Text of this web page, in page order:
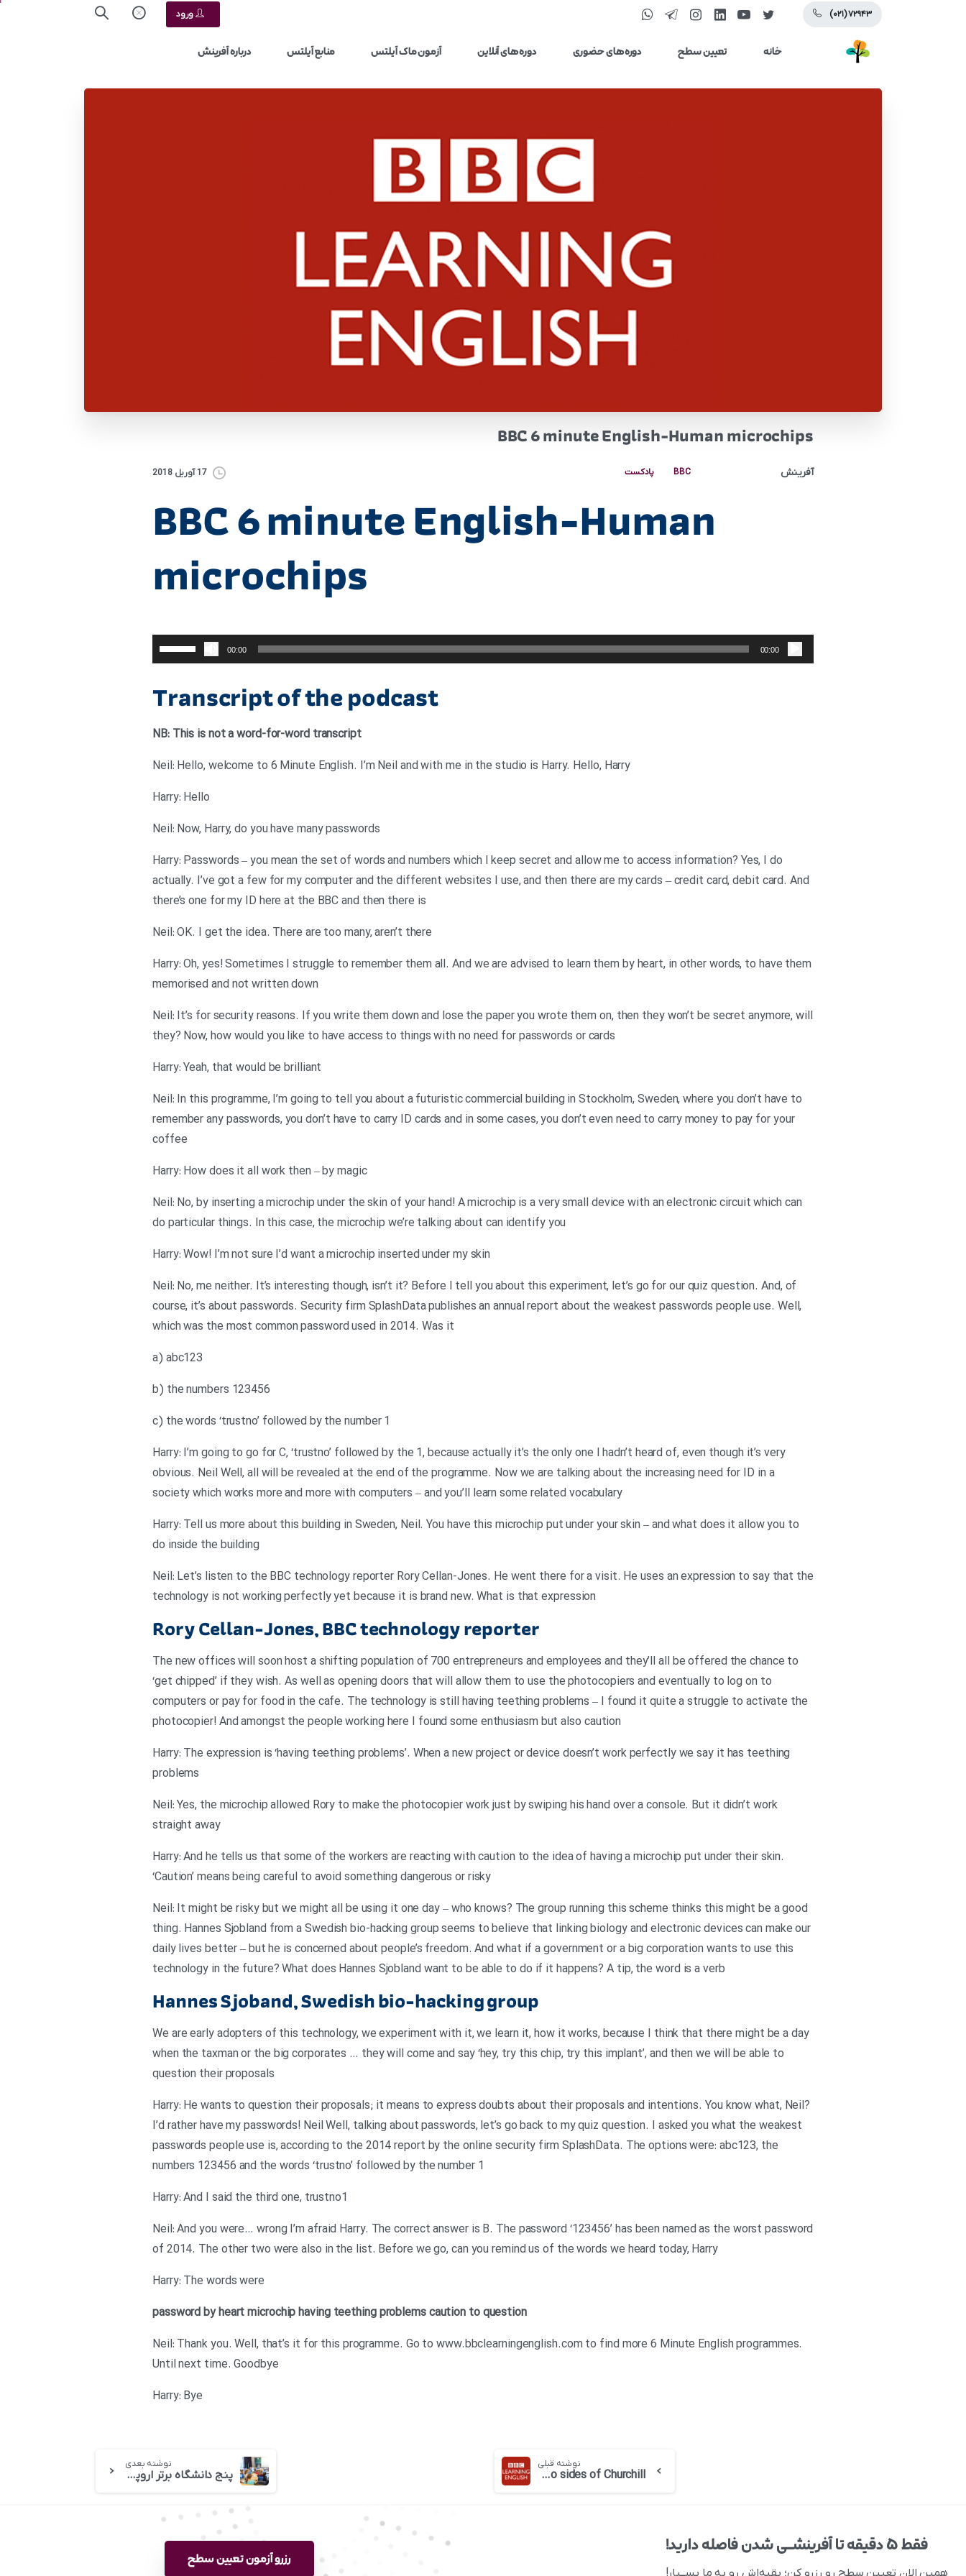
(۰۲۱) ۷۲۹۴۳ ورود
خانه تعیین سطح دوره‌های حضوری دوره‌های آنلاین آزمون ماک آیلتس منابع آیلتس درباره آفرینش
BBC 6 minute English-Human microchips
آفرینش BBC پادکست 17 آوریل 2018
BBC 6 minute English-Human
microchips
صوت
00:00
00:00
برای
افزایش
کاهش
کلیدهای
و
پایین
کنید.
Transcript of the podcast
NB: This is not a word-for-word transcript
Neil: Hello, welcome to 6 Minute English. I’m Neil and with me in the studio is Harry. Hello, Harry
Harry: Hello
Neil: Now, Harry, do you have many passwords
Harry: Passwords – you mean the set of words and numbers which I keep secret and allow me to access information? Yes, I do
actually. I’ve got a few for my computer and the different websites I use, and then there are my cards – credit card, debit card. And
there’s one for my ID here at the BBC and then there is
Neil: OK. I get the idea. There are too many, aren’t there
Harry: Oh, yes! Sometimes I struggle to remember them all. And we are advised to learn them by heart, in other words, to have them
memorised and not written down
Neil: It’s for security reasons. If you write them down and lose the paper you wrote them on, then they won’t be secret anymore, will
they? Now, how would you like to have access to things with no need for passwords or cards
Harry: Yeah, that would be brilliant
Neil: In this programme, I’m going to tell you about a futuristic commercial building in Stockholm, Sweden, where you don’t have to
remember any passwords, you don’t have to carry ID cards and in some cases, you don’t even need to carry money to pay for your
coffee
Harry: How does it all work then – by magic
Neil: No, by inserting a microchip under the skin of your hand! A microchip is a very small device with an electronic circuit which can
do particular things. In this case, the microchip we’re talking about can identify you
Harry: Wow! I’m not sure I’d want a microchip inserted under my skin
Neil: No, me neither. It’s interesting though, isn’t it? Before I tell you about this experiment, let’s go for our quiz question. And, of
course, it’s about passwords. Security firm SplashData publishes an annual report about the weakest passwords people use. Well,
which was the most common password used in 2014. Was it
a) abc123
b) the numbers 123456
c) the words ‘trustno’ followed by the number 1
Harry: I’m going to go for C, ‘trustno’ followed by the 1, because actually it’s the only one I hadn’t heard of, even though it’s very
obvious. Neil Well, all will be revealed at the end of the programme. Now we are talking about the increasing need for ID in a
society which works more and more with computers – and you’ll learn some related vocabulary
Harry: Tell us more about this building in Sweden, Neil. You have this microchip put under your skin – and what does it allow you to
do inside the building
Neil: Let’s listen to the BBC technology reporter Rory Cellan-Jones. He went there for a visit. He uses an expression to say that the
technology is not working perfectly yet because it is brand new. What is that expression
Rory Cellan-Jones, BBC technology reporter
The new offices will soon host a shifting population of 700 entrepreneurs and employees and they’ll all be offered the chance to
‘get chipped’ if they wish. As well as opening doors that will allow them to use the photocopiers and eventually to log on to
computers or pay for food in the cafe. The technology is still having teething problems – I found it quite a struggle to activate the
photocopier! And amongst the people working here I found some enthusiasm but also caution
Harry: The expression is ‘having teething problems’. When a new project or device doesn’t work perfectly we say it has teething
problems
Neil: Yes, the microchip allowed Rory to make the photocopier work just by swiping his hand over a console. But it didn’t work
straight away
Harry: And he tells us that some of the workers are reacting with caution to the idea of having a microchip put under their skin.
‘Caution’ means being careful to avoid something dangerous or risky
Neil: It might be risky but we might all be using it one day – who knows? The group running this scheme thinks this might be a good
thing. Hannes Sjobland from a Swedish bio-hacking group seems to believe that linking biology and electronic devices can make our
daily lives better – but he is concerned about people’s freedom. And what if a government or a big corporation wants to use this
technology in the future? What does Hannes Sjobland want to be able to do if it happens? A tip, the word is a verb
Hannes Sjoband, Swedish bio-hacking group
We are early adopters of this technology, we experiment with it, we learn it, how it works, because I think that there might be a day
when the taxman or the big corporates … they will come and say ‘hey, try this chip, try this implant’, and then we will be able to
question their proposals
Harry: He wants to question their proposals; it means to express doubts about their proposals and intentions. You know what, Neil?
I’d rather have my passwords! Neil Well, talking about passwords, let’s go back to my quiz question. I asked you what the weakest
passwords people use is, according to the 2014 report by the online security firm SplashData. The options were: abc123, the
numbers 123456 and the words ‘trustno’ followed by the number 1
Harry: And I said the third one, trustno1
Neil: And you were… wrong I’m afraid Harry. The correct answer is B. The password ‘123456’ has been named as the worst password
of 2014. The other two were also in the list. Before we go, can you remind us of the words we heard today, Harry
Harry: The words were
passwordby heartmicrochiphaving teething problems caution to question
Neil: Thank you. Well, that’s it for this programme. Go to www.bbclearningenglish.com to find more 6 Minute English programmes.
Until next time. Goodbye
Harry: Bye
نوشته قبلی
BBC 6 minute English-The two sides of Churchill
نوشته بعدی
پنج دانشگاه برتر اروپا کدامند
فقط ۵ دقیقه تا آفرینشــی شدن فاصله دارید!
همین الان تعیین سطح رو رزرو کن؛ بقیه‌اش رو به ما بســپار!
رزرو آزمون تعیین سطح